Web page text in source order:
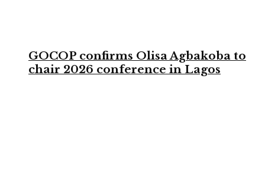
GOCOP confirms Olisa Agbakoba to
chair 2026 conference in Lagos